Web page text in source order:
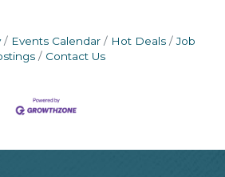
Events Calendar Hot Deals
Job
Contact Us